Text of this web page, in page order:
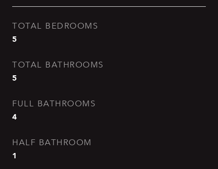
TOTAL BEDROOMS
5
TOTAL BATHROOMS
5
FULL BATHROOMS
4
HALF BATHROOM
1